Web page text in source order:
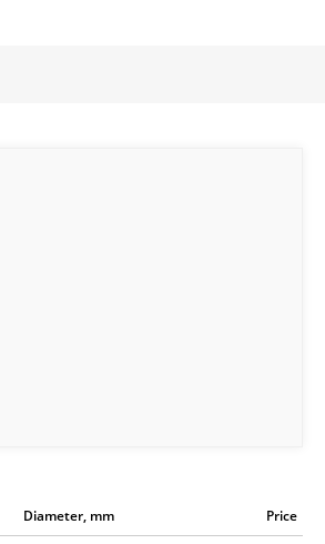
Diameter, mm Price